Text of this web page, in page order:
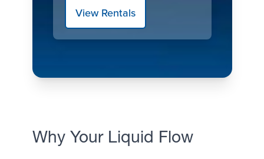
View Rentals
Why Your Liquid Flow